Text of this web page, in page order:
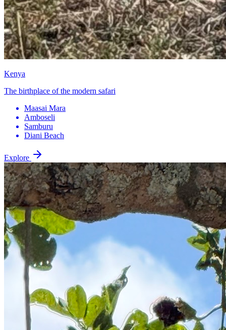
Kenya
The birthplace of the modern safari
Maasai Mara
Amboseli
Samburu
Diani Beach
Explore